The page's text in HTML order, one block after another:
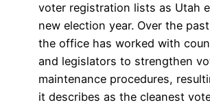
voter registration lists as Utah
new election year. Over the
the office has worked with
and legislators to strengthen
maintenance procedures,
it describes as the cleanest